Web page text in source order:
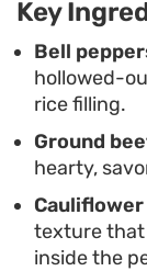
Key
Bell
hollowed-
rice filling.
Ground
hearty,
texture
inside the